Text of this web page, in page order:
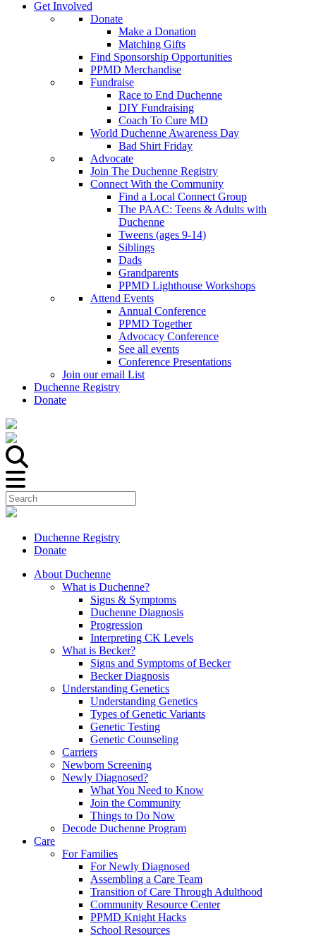
Get Involved
Donate
Make a Donation
Matching Gifts
Find Sponsorship Opportunities
PPMD Merchandise
Fundraise
Race to End Duchenne
DIY Fundraising
Coach To Cure MD
World Duchenne Awareness Day
Bad Shirt Friday
Advocate
Join The Duchenne Registry
Connect With the Community
Find a Local Connect Group
The PAAC: Teens & Adults with
Duchenne
Tweens (ages 9-14)
Siblings
Dads
Grandparents
PPMD Lighthouse Workshops
Attend Events
Annual Conference
PPMD Together
Advocacy Conference
See all events
Conference Presentations
Join our email List
Duchenne Registry
Donate
Duchenne Registry
Donate
About Duchenne
What is Duchenne?
Signs & Symptoms
Duchenne Diagnosis
Progression
Interpreting CK Levels
What is Becker?
Signs and Symptoms of Becker
Becker Diagnosis
Understanding Genetics
Understanding Genetics
Types of Genetic Variants
Genetic Testing
Genetic Counseling
Carriers
Newborn Screening
Newly Diagnosed?
What You Need to Know
Join the Community
Things to Do Now
Decode Duchenne Program
Care
For Families
For Newly Diagnosed
Assembling a Care Team
Transition of Care Through Adulthood
Community Resource Center
PPMD Knight Hacks
School Resources